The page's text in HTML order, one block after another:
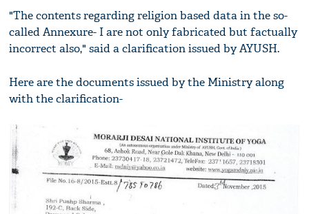
"The contents regarding religion based data in the so-
called Annexure- I are not only fabricated but factually
incorrect also," said a clarification issued by AYUSH.
Here are the documents issued by the Ministry along
with the clarification-